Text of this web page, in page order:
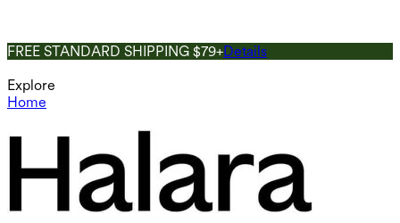
FREE STANDARD SHIPPING $79+Details
Explore
Home